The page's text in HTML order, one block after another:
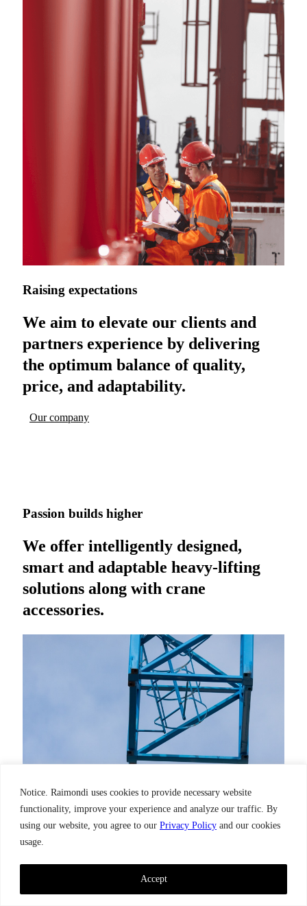
Notice. Raimondi uses cookies to provide necessary website
functionality, improve your experience and analyze our traffic. By
using our website, you agree to our Privacy Policy and our cookies
usage.
Accept
Raising expectations
We aim to elevate our clients and
partners experience by delivering
the optimum balance of quality,
price, and adaptability.
Our company
Passion builds higher
We offer intelligently designed,
smart and adaptable heavy-lifting
solutions along with crane
accessories.